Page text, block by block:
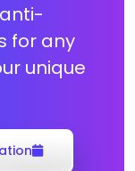
for any
unique